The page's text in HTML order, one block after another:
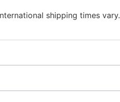
shipping times vary.